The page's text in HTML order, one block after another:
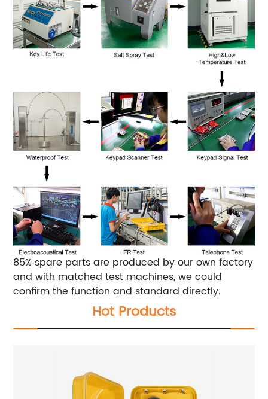
85% spare parts are produced by our own factory
and with matched test machines, we could
confirm the function and standard directly.
Hot Products